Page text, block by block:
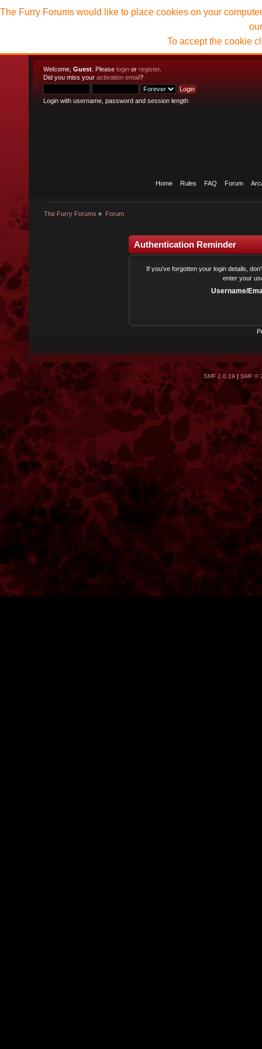
Welcome, Guest . Please login or register.
Did you miss your activation email?
Login with username, password and session length
Home Rules FAQ Forum
The Furry Forums » Forum
The Furry Forums would like to place cookies on your
To accept the cookie
Authentication Reminder
If you've forgotten your login details,
enter your
Username/
SMF 2.0.19 | SMF ©